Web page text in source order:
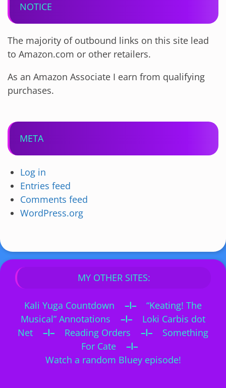
NOTICE
The majority of outbound links on this site lead
to Amazon.com or other retailers.
As an Amazon Associate I earn from qualifying
purchases.
META
Log in
Entries feed
Comments feed
WordPress.org
MY OTHER SITES:
Kali Yuga Countdown –I–
“Keating! The
Musical” Annotations
–I–
Loki Carbis dot
Net
–I– Reading Orders –I–
Something
For Cate
–I–
Watch a random Bluey episode!